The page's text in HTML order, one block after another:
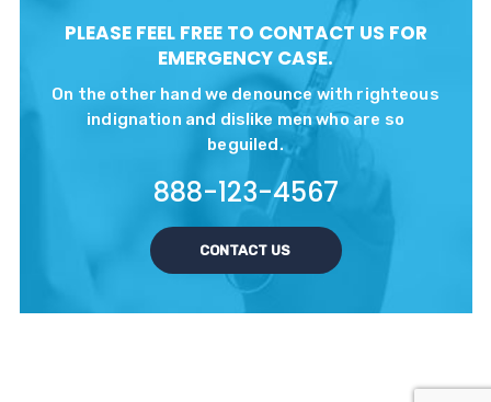
PLEASE FEEL FREE TO CONTACT US FOR
EMERGENCY CASE.
On the other hand we denounce with righteous
indignation and dislike men who are so
beguiled.
888-123-4567
CONTACT US